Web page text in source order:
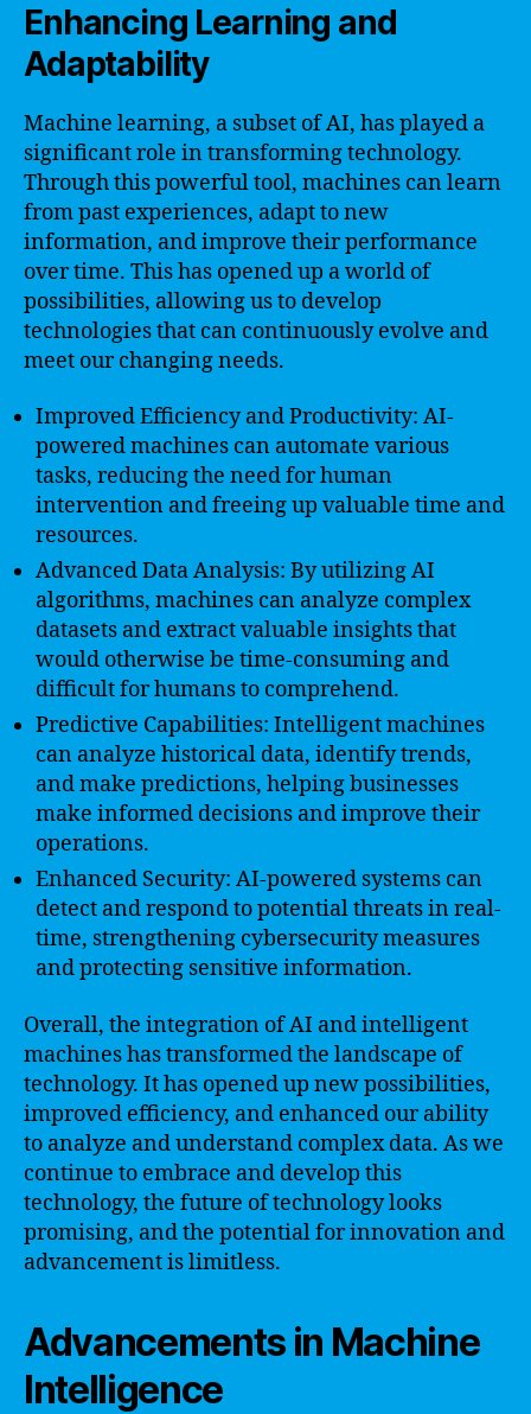
Enhancing Learning and
Adaptability
Machine learning, a subset of AI, has played a
significant role in transforming technology.
Through this powerful tool, machines can learn
from past experiences, adapt to new
information, and improve their performance
over time. This has opened up a world of
possibilities, allowing us to develop
technologies that can continuously evolve and
meet our changing needs.
Improved Efficiency and Productivity: AI-
powered machines can automate various
tasks, reducing the need for human
intervention and freeing up valuable time and
resources.
Advanced Data Analysis: By utilizing AI
algorithms, machines can analyze complex
datasets and extract valuable insights that
would otherwise be time-consuming and
difficult for humans to comprehend.
Predictive Capabilities: Intelligent machines
can analyze historical data, identify trends,
and make predictions, helping businesses
make informed decisions and improve their
operations.
Enhanced Security: AI-powered systems can
detect and respond to potential threats in real-
time, strengthening cybersecurity measures
and protecting sensitive information.
Overall, the integration of AI and intelligent
machines has transformed the landscape of
technology. It has opened up new possibilities,
improved efficiency, and enhanced our ability
to analyze and understand complex data. As we
continue to embrace and develop this
technology, the future of technology looks
promising, and the potential for innovation and
advancement is limitless.
Advancements in Machine
Intelligence